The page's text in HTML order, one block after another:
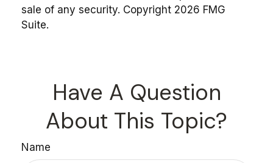
sale of any security. Copyright 2026 FMG
Suite.
Have A Question
About This Topic?
Name